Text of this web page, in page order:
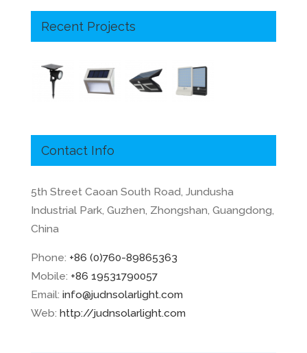
Recent Projects
Contact Info
5th Street Caoan South Road, Jundusha
Industrial Park, Guzhen, Zhongshan, Guangdong,
China
Phone: +86 (0)760-89865363
Mobile: +86 19531790057
Email: info@judnsolarlight.com
Web: http://judnsolarlight.com